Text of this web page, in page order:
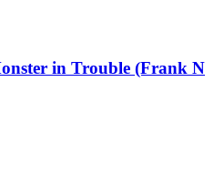
in Trouble (Frank N